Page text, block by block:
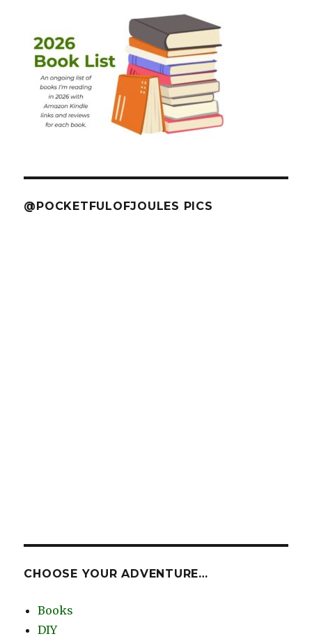
@POCKETFULOFJOULES PICS
CHOOSE YOUR ADVENTURE…
Books
DIY